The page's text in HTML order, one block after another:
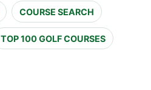
COURSE SEARCH
TOP 100 GOLF COURSES